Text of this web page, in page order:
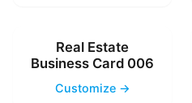
Real Estate
Business Card 006
Customize →